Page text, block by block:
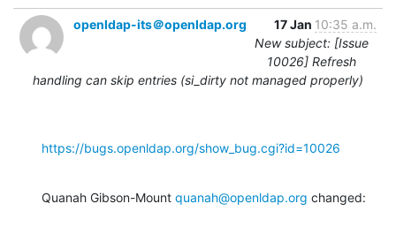
openldap-its＠openldap.org 17 Jan 10:35 a.m.
New subject: [Issue
10026] Refresh
handling can skip entries (si_dirty not managed properly)
https://bugs.openldap.org/show_bug.cgi?id=10026
Quanah Gibson-Mount quanah@openldap.org changed: